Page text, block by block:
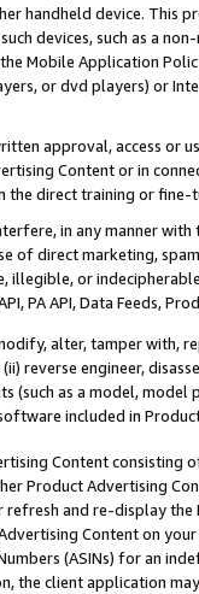
handheld device. This
devices, such as a
Mobile Application
or dvd players) or
approval, access or
Content or in
the direct training or
in any manner
of direct marketing,
illegible, or
PA API, Data Feeds,
alter, tamper with,
reverse engineer,
(such as a model,
included in
Content
Product Advertising
and re-display the
Content on
(ASINs) for an
the client application